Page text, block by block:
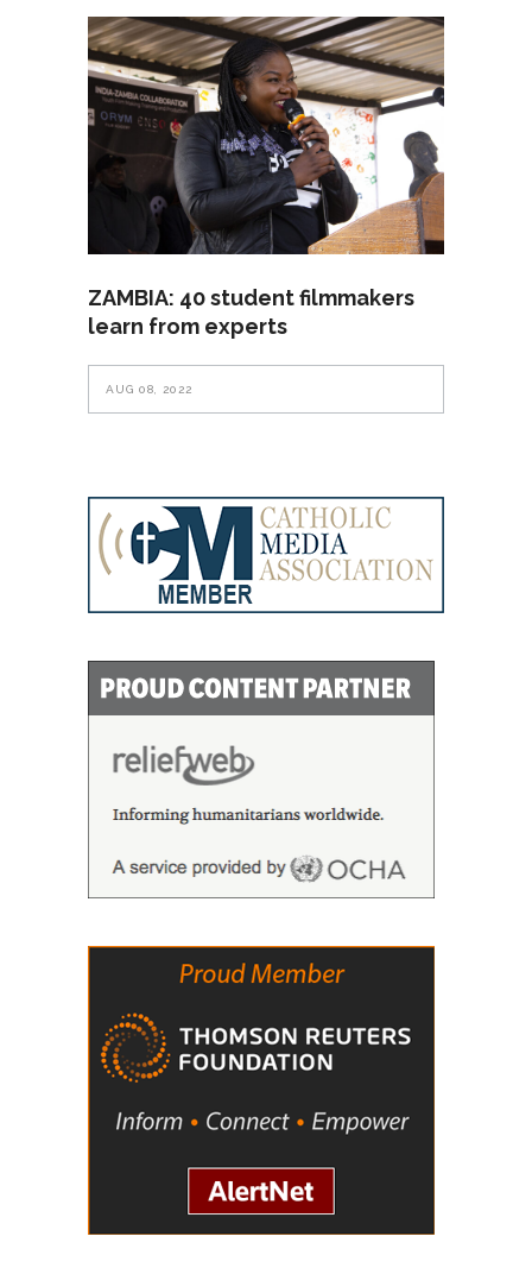
ZAMBIA: 40 student filmmakers
learn from experts
AUG 08, 2022